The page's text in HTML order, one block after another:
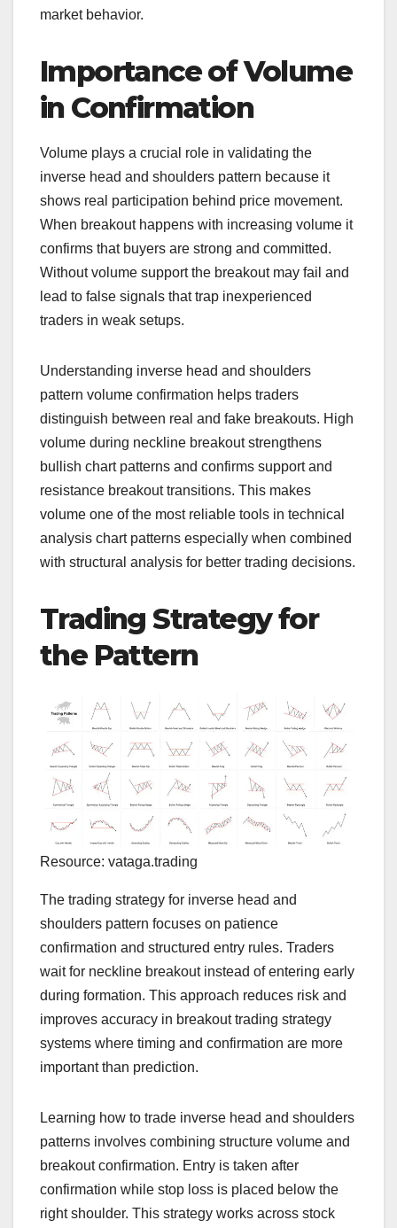
market behavior.
Importance of Volume
in Confirmation
Volume plays a crucial role in validating the
inverse head and shoulders pattern because it
shows real participation behind price movement.
When breakout happens with increasing volume it
confirms that buyers are strong and committed.
Without volume support the breakout may fail and
lead to false signals that trap inexperienced
traders in weak setups.
Understanding inverse head and shoulders
pattern volume confirmation helps traders
distinguish between real and fake breakouts. High
volume during neckline breakout strengthens
bullish chart patterns and confirms support and
resistance breakout transitions. This makes
volume one of the most reliable tools in technical
analysis chart patterns especially when combined
with structural analysis for better trading decisions.
Trading Strategy for
the Pattern
Resource: vataga.trading
The trading strategy for inverse head and
shoulders pattern focuses on patience
confirmation and structured entry rules. Traders
wait for neckline breakout instead of entering early
during formation. This approach reduces risk and
improves accuracy in breakout trading strategy
systems where timing and confirmation are more
important than prediction.
Learning how to trade inverse head and shoulders
patterns involves combining structure volume and
breakout confirmation. Entry is taken after
confirmation while stop loss is placed below the
right shoulder. This strategy works across stock